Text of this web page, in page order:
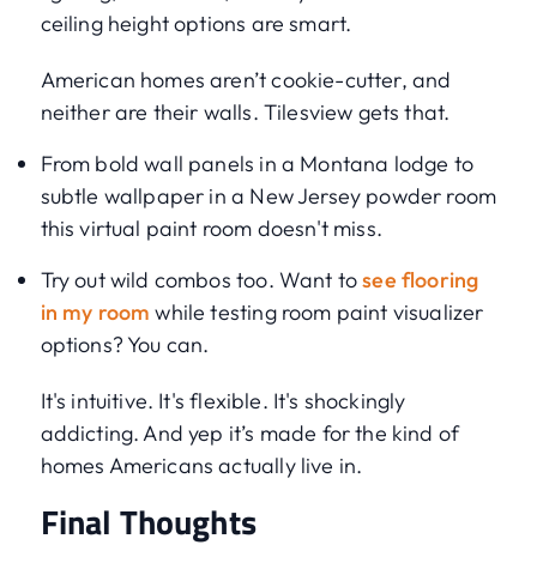
ceiling height options are smart.
American homes aren’t cookie-cutter, and
neither are their walls. Tilesview gets that.
From bold wall panels in a Montana lodge to
subtle wallpaper in a New Jersey powder room
this virtual paint room doesn't miss.
Try out wild combos too. Want tosee flooring
in my room while testing room paint visualizer
options? You can.
It's intuitive. It's flexible. It's shockingly
addicting. And yep it’s made for the kind of
homes Americans actually live in.
Final Thoughts